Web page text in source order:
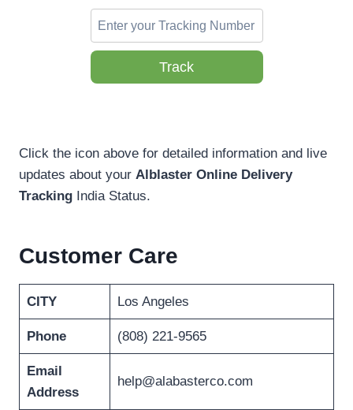
Track
Click the icon above for detailed information and live
updates about your Alblaster Online Delivery
Tracking India Status.
Customer Care
CITY Los Angeles
Phone (808) 221-9565
Email
Address
help@alabasterco.com